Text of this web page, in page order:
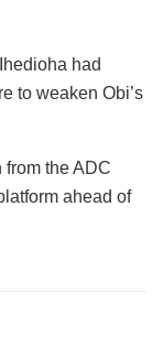
had
to weaken Obi’s
from the ADC
ahead of